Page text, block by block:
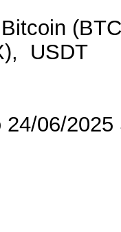
USDT
24/06/